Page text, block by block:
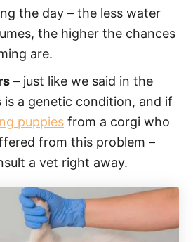
the day – the less water
the higher the chances
are.
– just like we said in the
is a genetic condition, and if
puppies from a corgi who
from this problem –
a vet right away.